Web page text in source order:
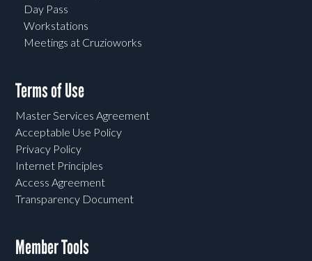
Day Pass
Workstations
Meetings at Cruzioworks
Terms of Use
Master Services Agreement
Acceptable Use Policy
Privacy Policy
Internet Principles
Access Agreement
Transparency Document
Member Tools